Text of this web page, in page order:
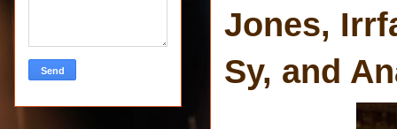
Jones,
Sy, and